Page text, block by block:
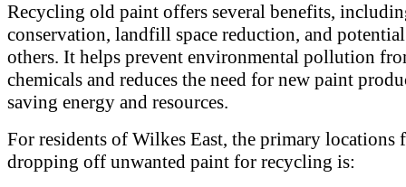
Recycling old paint offers several benefits,
conservation, landfill space reduction, and
others. It helps prevent environmental pollution
chemicals and reduces the need for new paint
saving energy and resources.
For residents of Wilkes East, the primary locations
dropping off unwanted paint for recycling is: